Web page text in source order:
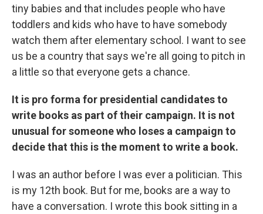
tiny babies and that includes people who have
toddlers and kids who have to have somebody
watch them after elementary school. I want to see
us be a country that says we're all going to pitch in
a little so that everyone gets a chance.
It is pro forma for presidential candidates to
write books as part of their campaign. It is not
unusual for someone who loses a campaign to
decide that this is the moment to write a book.
I was an author before I was ever a politician. This
is my 12th book. But for me, books are a way to
have a conversation. I wrote this book sitting in a